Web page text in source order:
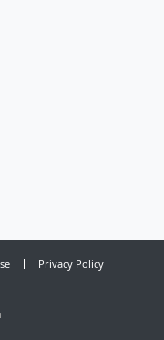
Privacy Policy